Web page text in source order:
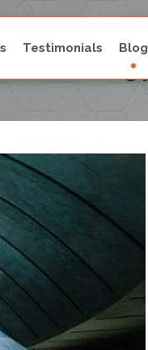
Testimonials Blog